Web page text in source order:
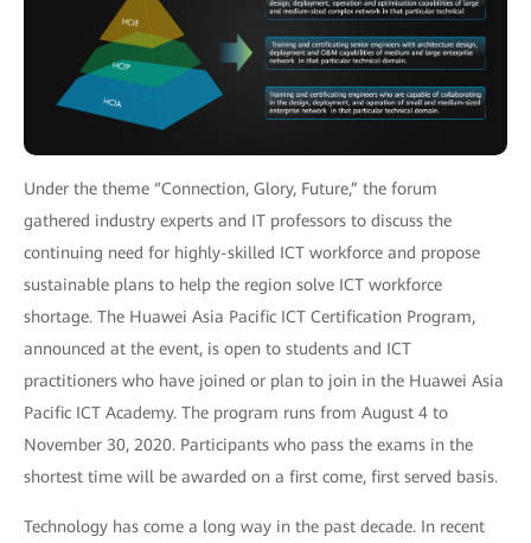
Under the theme “Connection, Glory, Future,” the forum
gathered industry experts and IT professors to discuss the
continuing need for highly-skilled ICT workforce and propose
sustainable plans to help the region solve ICT workforce
shortage. The Huawei Asia Pacific ICT Certification Program,
announced at the event, is open to students and ICT
practitioners who have joined or plan to join in the Huawei Asia
Pacific ICT Academy. The program runs from August 4 to
November 30, 2020. Participants who pass the exams in the
shortest time will be awarded on a first come, first served basis.
Technology has come a long way in the past decade. In recent